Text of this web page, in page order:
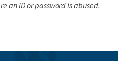
an ID or password is abused.